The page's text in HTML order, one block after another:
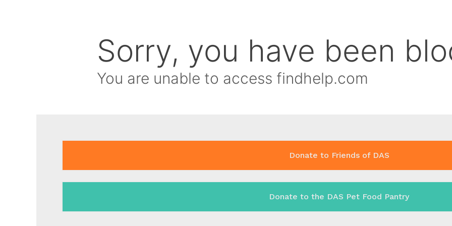
Donate to Friends of DAS
Donate to the DAS Pet Food Pantry